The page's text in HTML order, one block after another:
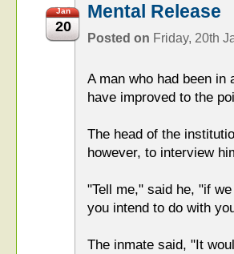
Jan
20
Mental Release
Posted on Friday, 20th
A man who had been
have improved to the
The head of the
however, to interview
"Tell me," said he, "if
you intend to do with
The inmate said, "It